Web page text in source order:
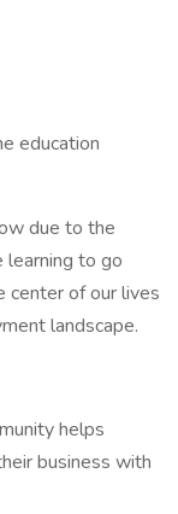
education
due to the
learning to go
center of our lives
landscape.
helps
business with